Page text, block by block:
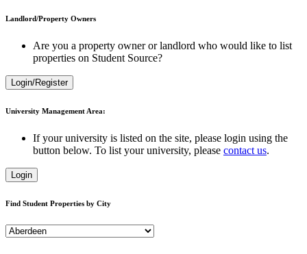
Landlord/Property Owners
Are you a property owner or landlord who would like to list
properties on Student Source?
Login/Register
University Management Area:
If your university is listed on the site, please login using the
button below. To list your university, please contact us.
Login
Find Student Properties by City